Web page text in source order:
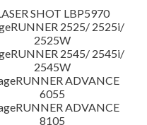
SHOT LBP5970
2525/ 2525i/
2525W
2545/ 2545i/
2545W
ADVANCE
6055
ADVANCE
8105